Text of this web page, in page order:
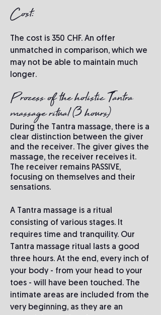
Cost:
The cost is 350 CHF. An offer
unmatched in comparison, which we
may not be able to maintain much
longer.
Process of the holistic Tantra
massage ritual (3 hours)
During the Tantra massage, there is a
clear distinction between the giver
and the receiver. The giver gives the
massage, the receiver receives it.
The receiver remains PASSIVE,
focusing on themselves and their
sensations.
A Tantra massage is a ritual
consisting of various stages. It
requires time and tranquility. Our
Tantra massage ritual lasts a good
three hours. At the end, every inch of
your body - from your head to your
toes - will have been touched. The
intimate areas are included from the
very beginning, as they are an